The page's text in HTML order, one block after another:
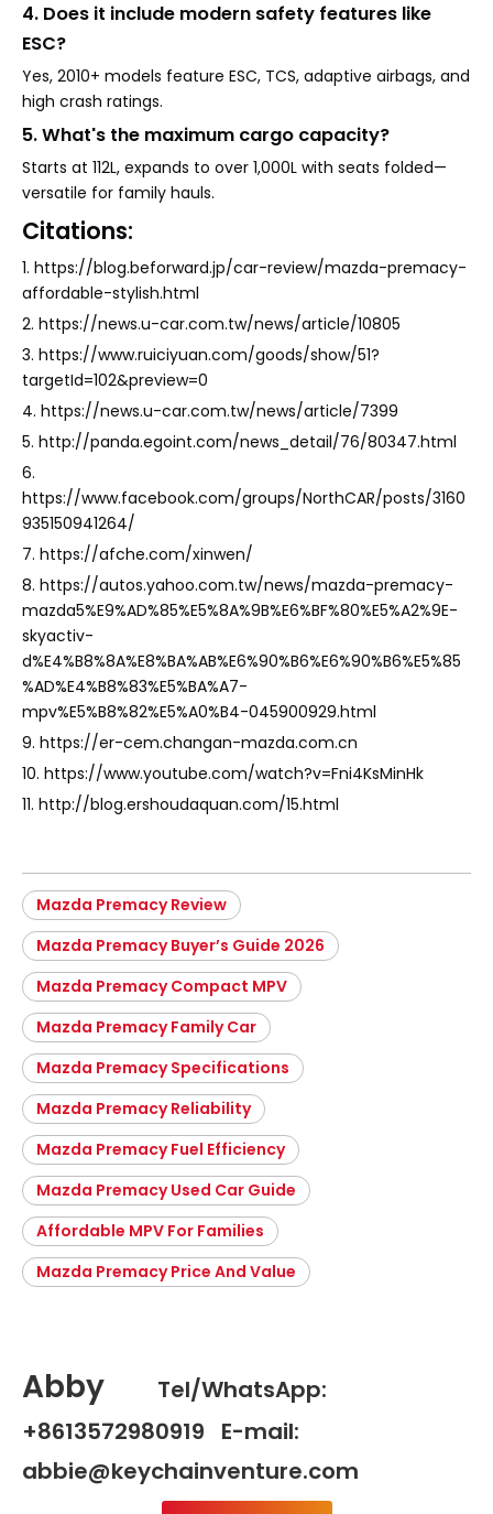
4. Does it include modern safety features like
ESC?
Yes, 2010+ models feature ESC, TCS, adaptive airbags, and
high crash ratings.
5. What's the maximum cargo capacity?
Starts at 112L, expands to over 1,000L with seats folded—
versatile for family hauls.
Citations:
1. https://blog.beforward.jp/car-review/mazda-premacy-
affordable-stylish.html
2. https://news.u-car.com.tw/news/article/10805
3. https://www.ruiciyuan.com/goods/show/51?
targetId=102&preview=0
4. https://news.u-car.com.tw/news/article/7399
5. http://panda.egoint.com/news_detail/76/80347.html
6.
https://www.facebook.com/groups/NorthCAR/posts/3160
935150941264/
7. https://afche.com/xinwen/
8. https://autos.yahoo.com.tw/news/mazda-premacy-
mazda5%E9%AD%85%E5%8A%9B%E6%BF%80%E5%A2%9E-
skyactiv-
d%E4%B8%8A%E8%BA%AB%E6%90%B6%E6%90%B6%E5%85
%AD%E4%B8%83%E5%BA%A7-
mpv%E5%B8%82%E5%A0%B4-045900929.html
9. https://er-cem.changan-mazda.com.cn
10. https://www.youtube.com/watch?v=Fni4KsMinHk
11. http://blog.ershoudaquan.com/15.html
Mazda Premacy Review
Mazda Premacy Buyer’s Guide 2026
Mazda Premacy Compact MPV
Mazda Premacy Family Car
Mazda Premacy Specifications
Mazda Premacy Reliability
Mazda Premacy Fuel Efficiency
Mazda Premacy Used Car Guide
Affordable MPV For Families
Mazda Premacy Price And Value
Abby
Tel/WhatsApp:
+8613572980919 E-mail:
abbie@keychainventure.com